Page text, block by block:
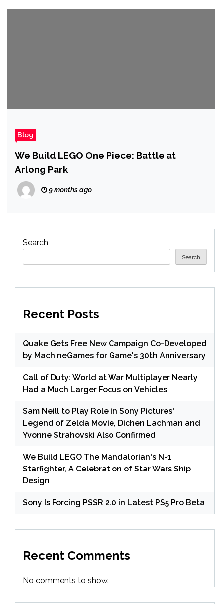
Blog
We Build LEGO One Piece: Battle at
Arlong Park
9 months ago
Search
Search
Recent Posts
Quake Gets Free New Campaign Co-Developed
by MachineGames for Game's 30th Anniversary
Call of Duty: World at War Multiplayer Nearly
Had a Much Larger Focus on Vehicles
Sam Neill to Play Role in Sony Pictures'
Legend of Zelda Movie, Dichen Lachman and
Yvonne Strahovski Also Confirmed
We Build LEGO The Mandalorian's N-1
Starfighter, A Celebration of Star Wars Ship
Design
Sony Is Forcing PSSR 2.0 in Latest PS5 Pro Beta
Recent Comments
No comments to show.